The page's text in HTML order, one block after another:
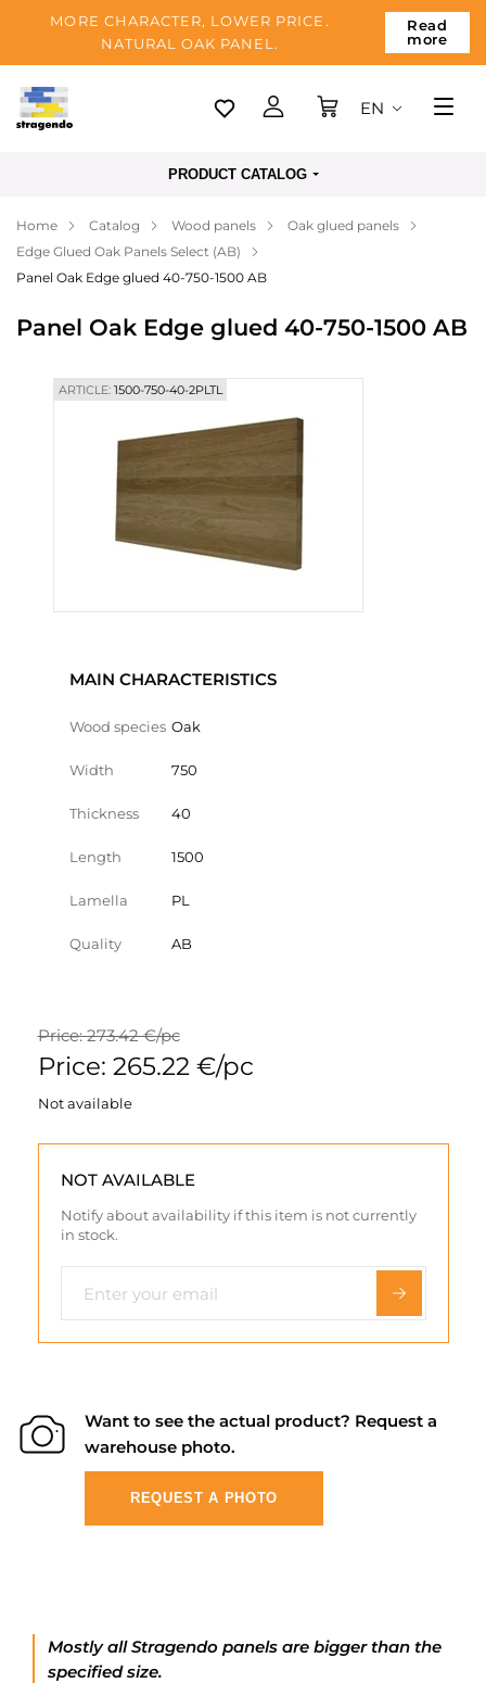
MORE CHARACTER, LOWER PRICE.
NATURAL OAK PANEL.
Read
more
Tallinn
Payment
About us
Blog
EN
PRODUCT CATALOG
Home Catalog Wood panels
Oak glued panels
Edge Glued Oak Panels Select (AB)
Panel Oak Edge glued 40-750-1500 AB
Panel Oak Edge glued 40-750-1500 AB
ARTICLE:1500-750-40-2PLTL
MAIN CHARACTERISTICS
Wood species Oak
Width 750
Thickness 40
Length 1500
Lamella PL
Quality AB
Price: 273.42 €/pc
Price: 265.22 €/pc
Not available
NOT AVAILABLE
Notify about availability if this item is not currently
in stock.
Want to see the actual product? Request a
warehouse photo.
REQUEST A PHOTO
Mostly all Stragendo panels are bigger than the
specified size.